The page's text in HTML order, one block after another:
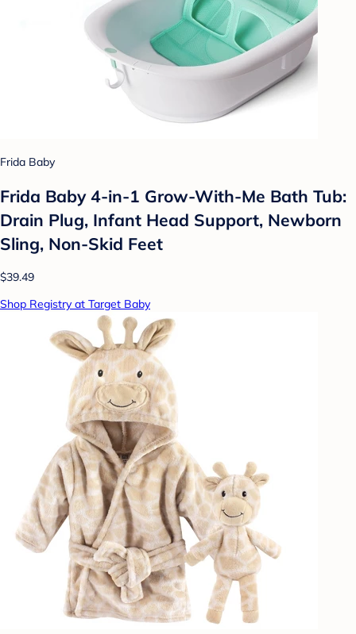
Frida Baby
Frida Baby 4-in-1 Grow-With-Me Bath Tub:
Drain Plug, Infant Head Support, Newborn
Sling, Non-Skid Feet
$39.49
Shop Registry at Target Baby